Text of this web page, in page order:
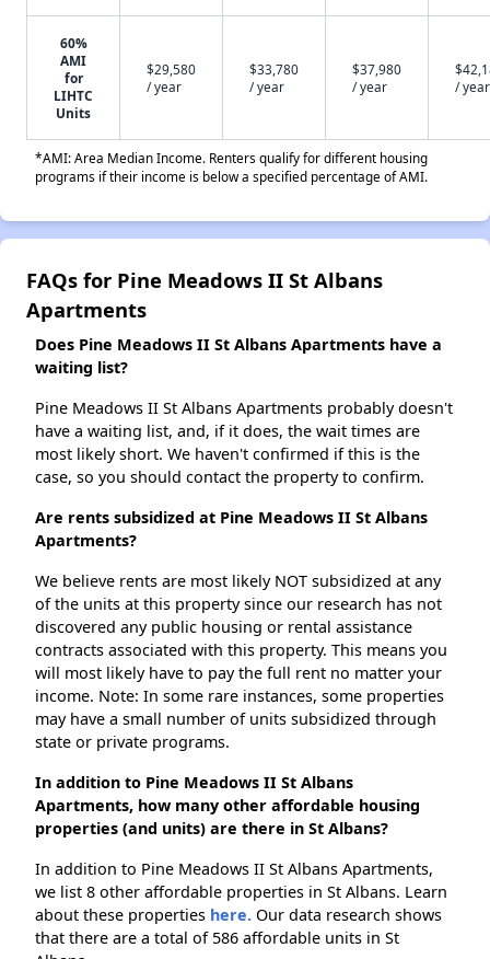
60%
AMI
for
LIHTC
Units
$29,580
/ year
$33,780
/ year
$37,980
/ year
/ year
*AMI: Area Median Income. Renters qualify for different housing
programs if their income is below a specified percentage of AMI.
FAQs for Pine Meadows II St Albans
Apartments
Does Pine Meadows II St Albans Apartments have a
waiting list?
Pine Meadows II St Albans Apartments probably doesn't
have a waiting list, and, if it does, the wait times are
most likely short. We haven't confirmed if this is the
case, so you should contact the property to confirm.
Are rents subsidized at Pine Meadows II St Albans
Apartments?
We believe rents are most likely NOT subsidized at any
of the units at this property since our research has not
discovered any public housing or rental assistance
contracts associated with this property. This means you
will most likely have to pay the full rent no matter your
income. Note: In some rare instances, some properties
may have a small number of units subsidized through
state or private programs.
In addition to Pine Meadows II St Albans
Apartments, how many other affordable housing
properties (and units) are there in St Albans?
In addition to Pine Meadows II St Albans Apartments,
we list 8 other affordable properties in St Albans. Learn
about these properties here. Our data research shows
that there are a total of 586 affordable units in St